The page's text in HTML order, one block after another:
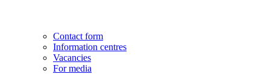
Contact form
Information centres
Vacancies
For media